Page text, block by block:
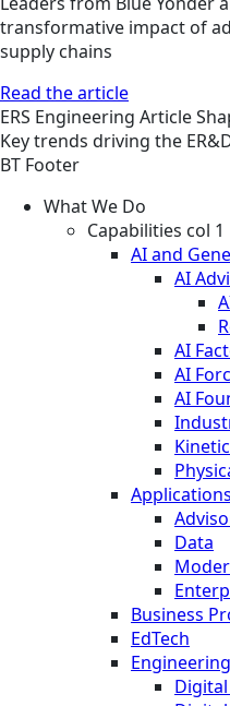
transformative impact of
supply chains
Read the article
ERS Engineering Article
Key trends driving the
BT Footer
What We Do
Capabilities col 1
AI and
AI
AI
AI
AI
Applications
Data
Business
EdTech